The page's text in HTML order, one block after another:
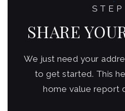
STEP
SHARE
We just need your
to get started. This
home value report